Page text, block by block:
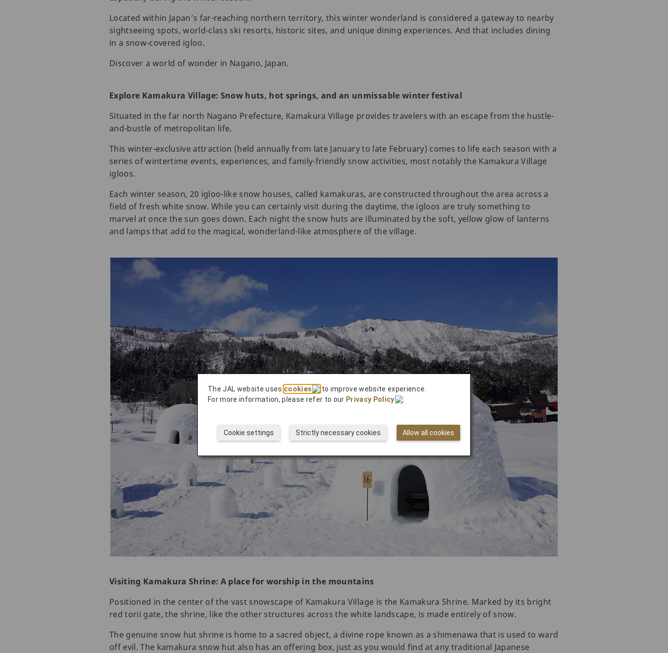
Located within Japan’s far-reaching northern territory, this winter wonderland is considered a gateway to nearby
sightseeing spots, world-class ski resorts, historic sites, and unique dining experiences. And that includes dining
in a snow-covered igloo.
Discover a world of wonder in Nagano, Japan.
Explore Kamakura Village: Snow huts, hot springs, and an unmissable winter festival
Situated in the far north Nagano Prefecture, Kamakura Village provides travelers with an escape from the hustle-
and-bustle of metropolitan life.
This winter-exclusive attraction (held annually from late January to late February) comes to life each season with a
series of wintertime events, experiences, and family-friendly snow activities, most notably the Kamakura Village
igloos.
Each winter season, 20 igloo-like snow houses, called kamakuras, are constructed throughout the area across a
field of fresh white snow. While you can certainly visit during the daytime, the igloos are truly something to
marvel at once the sun goes down. Each night the snow huts are illuminated by the soft, yellow glow of lanterns
and lamps that add to the magical, wonderland-like atmosphere of the village.
Visiting Kamakura Shrine: A place for worship in the mountains
Positioned in the center of the vast snowscape of Kamakura Village is the Kamakura Shrine. Marked by its bright
red torii gate, the shrine, like the other structures across the white landscape, is made entirely of snow.
The genuine snow hut shrine is home to a sacred object, a divine rope known as a shimenawa that is used to ward
off evil. The kamakura snow hut also has an offering box, just as you would find at any traditional Japanese
The JAL website uses cookies
to improve website experience.
For more information, please refer to our Privacy Policy .
Allow all cookies
Strictly necessary cookies
Cookie settings